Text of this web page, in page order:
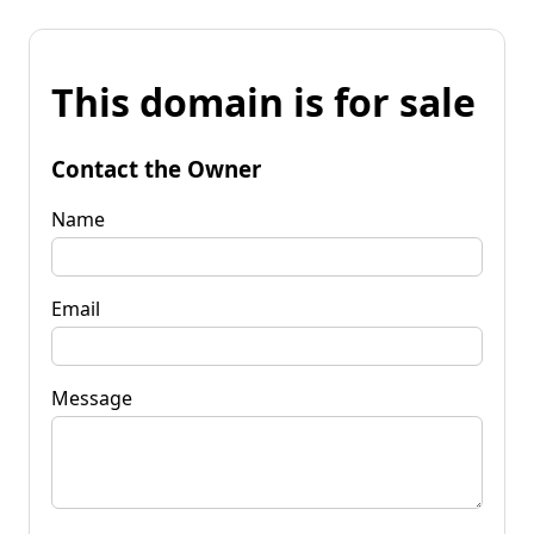
This domain is for sale
Contact the Owner
Name
Email
Message